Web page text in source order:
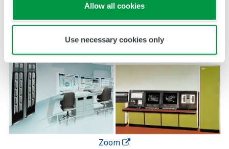
Allow all cookies
Use necessary cookies only
Zoom